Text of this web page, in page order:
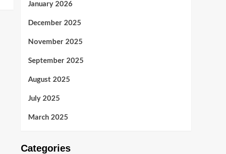
January 2026
December 2025
November 2025
September 2025
August 2025
July 2025
March 2025
Categories